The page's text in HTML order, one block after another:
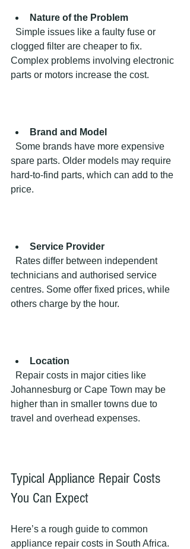
Nature of the Problem
clogged filter are cheaper to fix.
Complex problems involving electronic
parts or motors increase the cost.
Brand and Model
spare parts. Older models may require
hard-to-find parts, which can add to the
price.
Service Provider
technicians and authorised service
centres. Some offer fixed prices, while
others charge by the hour.
Location
Johannesburg or Cape Town may be
higher than in smaller towns due to
travel and overhead expenses.
Typical Appliance Repair Costs
You Can Expect
Here’s a rough guide to common
appliance repair costs in South Africa.